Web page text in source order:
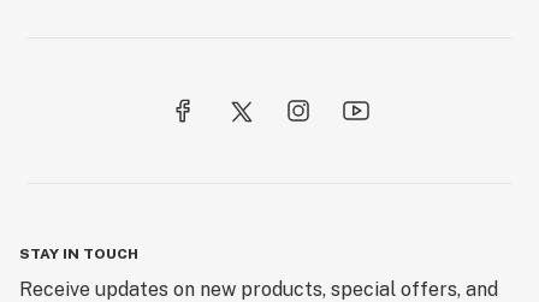
STAY IN TOUCH
Receive updates on new products, special offers, and